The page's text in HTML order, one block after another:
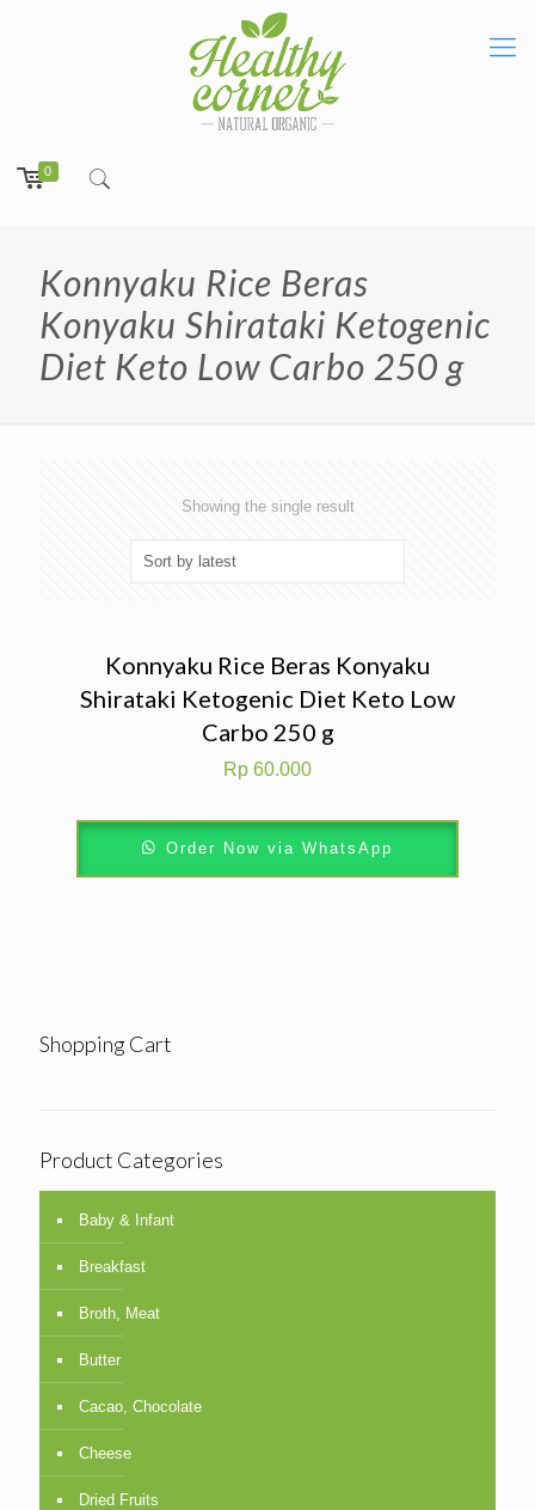
0
Konnyaku Rice Beras
Konyaku Shirataki Ketogenic
Diet Keto Low Carbo 250 g
Showing the single result
Konnyaku Rice Beras Konyaku
Shirataki Ketogenic Diet Keto Low
Carbo 250 g
Rp 60.000
Order Now via WhatsApp
Shopping Cart
Product Categories
Baby & Infant
Breakfast
Broth, Meat
Butter
Cacao, Chocolate
Cheese
Dried Fruits